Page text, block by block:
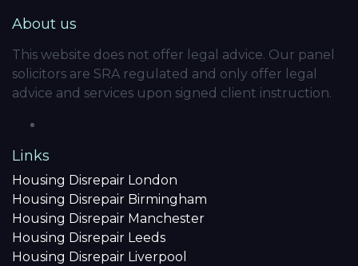
About us
This website does not offer legal advice. Our panel
solicitors are SRA regulated and only offer legal
advice and services upon signed client instruction.
Links
Housing Disrepair London
Housing Disrepair Birmingham
Housing Disrepair Manchester
Housing Disrepair Leeds
Housing Disrepair Liverpool